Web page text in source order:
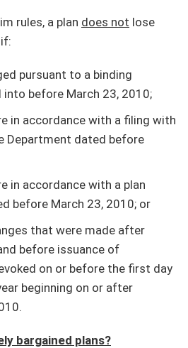
rules, a plan does not lose
pursuant to a binding
before March 23, 2010;
in accordance with a filing with
Department dated before
in accordance with a plan
before March 23, 2010; or
that were made after
before issuance of
on or before the first day
beginning on or after
bargained plans?